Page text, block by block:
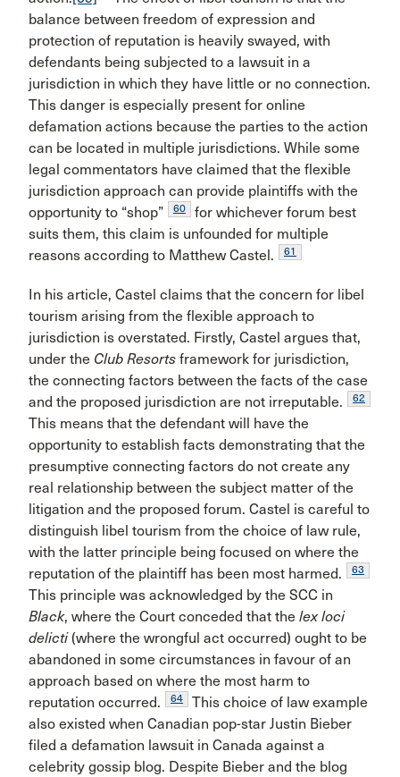
balance between freedom of expression and
protection of reputation is heavily swayed, with
defendants being subjected to a lawsuit in a
jurisdiction in which they have little or no connection.
This danger is especially present for online
defamation actions because the parties to the action
can be located in multiple jurisdictions. While some
legal commentators have claimed that the flexible
jurisdiction approach can provide plaintiffs with the
opportunity to “shop”
60
for whichever forum best
suits them, this claim is unfounded for multiple
reasons according to Matthew Castel.
61
In his article, Castel claims that the concern for libel
tourism arising from the flexible approach to
jurisdiction is overstated. Firstly, Castel argues that,
under the Club Resorts framework for jurisdiction,
the connecting factors between the facts of the case
and the proposed jurisdiction are not irreputable.
62
This means that the defendant will have the
opportunity to establish facts demonstrating that the
presumptive connecting factors do not create any
real relationship between the subject matter of the
litigation and the proposed forum. Castel is careful to
distinguish libel tourism from the choice of law rule,
with the latter principle being focused on where the
reputation of the plaintiff has been most harmed.
63
This principle was acknowledged by the SCC in
Black, where the Court conceded that the lex loci
delicti(where the wrongful act occurred) ought to be
abandoned in some circumstances in favour of an
approach based on where the most harm to
reputation occurred.
64
This choice of law example
also existed when Canadian pop-star Justin Bieber
filed a defamation lawsuit in Canada against a
celebrity gossip blog. Despite Bieber and the blog